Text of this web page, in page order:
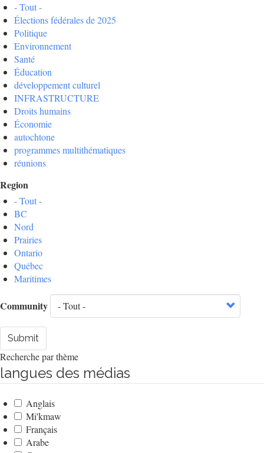
- Tout -
Élections fédérales de 2025
Politique
Environnement
Santé
Éducation
développement culturel
INFRASTRUCTURE
Droits humains
Économie
autochtone
programmes multithématiques
réunions
Region
- Tout -
BC
Nord
Prairies
Ontario
Québec
Maritimes
Community
Submit
Recherche par thème
langues des médias
Anglais
Mi'kmaw
Français
Arabe